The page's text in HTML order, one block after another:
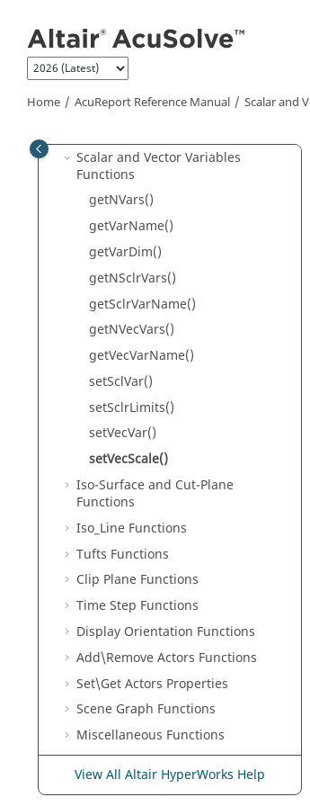
Home AcuReport Reference Manual Scalar and
AcuSolve
Database Access (Adb)
Volume Access Functions
Surface Access Functions
Periodics Access Functions
Scalar and Vector Variables
Functions
getNVars()
getVarName()
getVarDim()
getNSclrVars()
getSclrVarName()
getNVecVars()
getVecVarName()
setSclVar()
setSclrLimits()
setVecVar()
setVecScale()
Iso-Surface and Cut-Plane
Functions
Iso_Line Functions
Tufts Functions
Clip Plane Functions
Time Step Functions
Display Orientation Functions
Add\Remove Actors Functions
Set\Get Actors Properties
Scene Graph Functions
Miscellaneous Functions
BasicLaTexTags
Acupu Functions
View All Altair HyperWorks Help